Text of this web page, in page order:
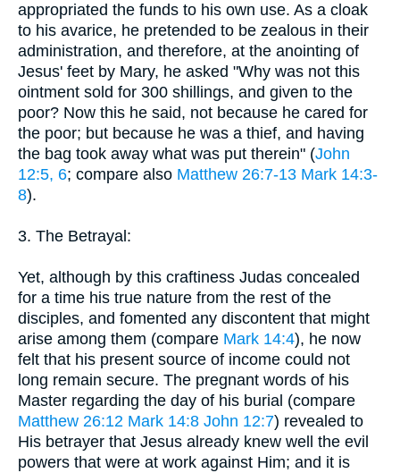
appropriated the funds to his own use. As a cloak
to his avarice, he pretended to be zealous in their
administration, and therefore, at the anointing of
Jesus' feet by Mary, he asked "Why was not this
ointment sold for 300 shillings, and given to the
poor? Now this he said, not because he cared for
the poor; but because he was a thief, and having
the bag took away what was put therein" (John
12:5, 6; compare also Matthew 26:7-13 Mark 14:3-
8).
3. The Betrayal:
Yet, although by this craftiness Judas concealed
for a time his true nature from the rest of the
disciples, and fomented any discontent that might
arise among them (compare Mark 14:4), he now
felt that his present source of income could not
long remain secure. The pregnant words of his
Master regarding the day of his burial (compare
Matthew 26:12 Mark 14:8 John 12:7) revealed to
His betrayer that Jesus already knew well the evil
powers that were at work against Him; and it is